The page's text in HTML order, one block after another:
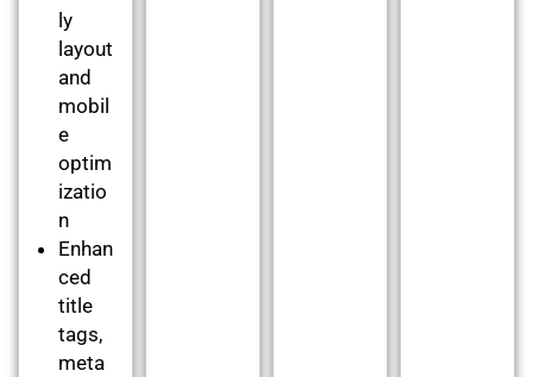
ly
layout
and
mobil
e
optim
izatio
n
Enhan
ced
title
tags,
meta